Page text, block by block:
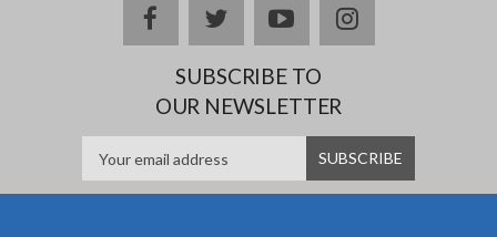
facebooktwitteryoutubeinstagram
SUBSCRIBE TO
OUR NEWSLETTER